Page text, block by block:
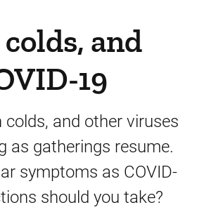
colds, and
19
colds, and other viruses
as gatherings resume.
symptoms as COVID-
should you take?